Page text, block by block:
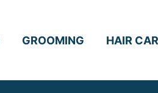
GROOMING HAIR